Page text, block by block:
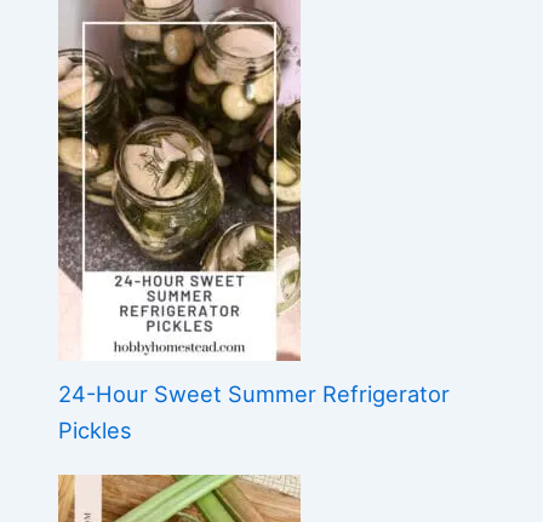
24-Hour Sweet Summer Refrigerator
Pickles